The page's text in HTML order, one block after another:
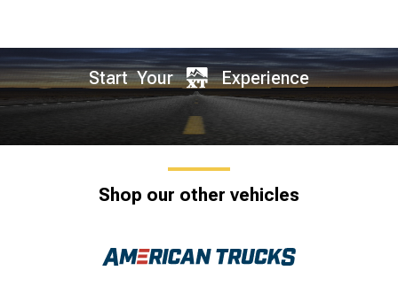
Start Your Experience
Shop our other vehicles